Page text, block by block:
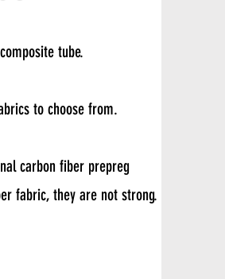
tube.
to choose from.
carbon fiber prepreg
fabric, they are not strong.